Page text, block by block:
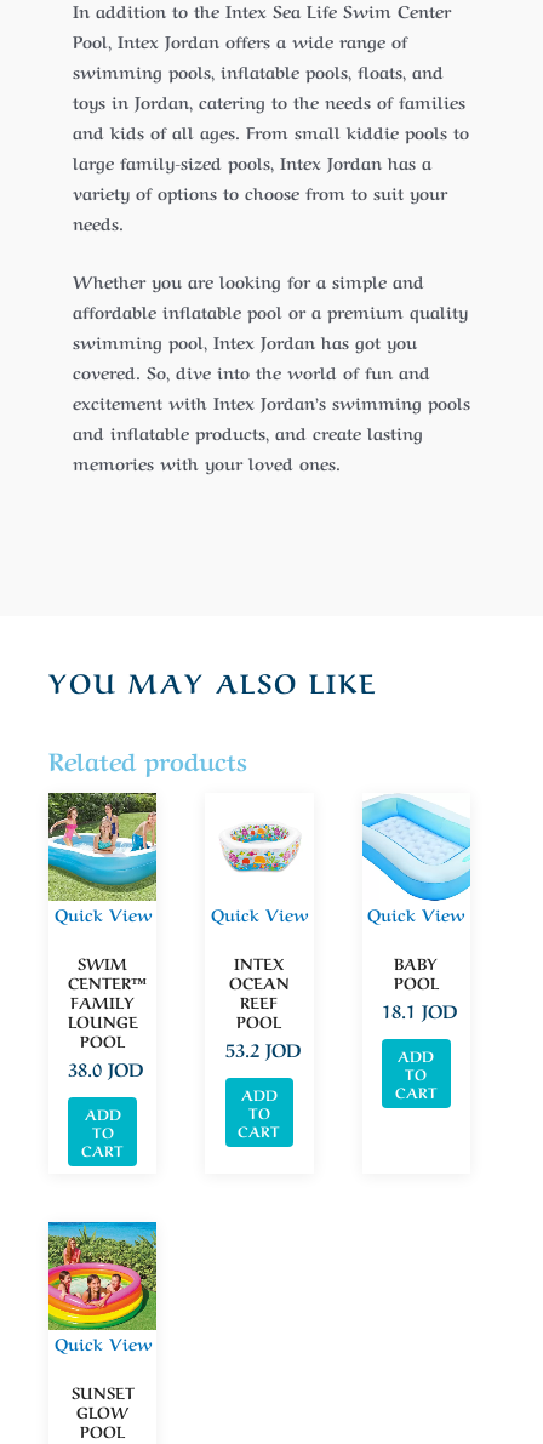
In addition to the Intex Sea Life Swim Center
Pool, Intex Jordan offers a wide range of
swimming pools, inflatable pools, floats, and
toys in Jordan, catering to the needs of families
and kids of all ages. From small kiddie pools to
large family-sized pools, Intex Jordan has a
variety of options to choose from to suit your
needs.
Whether you are looking for a simple and
affordable inflatable pool or a premium quality
swimming pool, Intex Jordan has got you
covered. So, dive into the world of fun and
excitement with Intex Jordan’s swimming pools
and inflatable products, and create lasting
memories with your loved ones.
YOU MAY ALSO LIKE
Related products
Quick View
SWIM
CENTER™
FAMILY
LOUNGE
POOL
38.0JOD
ADD
TO
CART
Quick View
INTEX
OCEAN
REEF
POOL
53.2 JOD
ADD
TO
CART
Quick View
BABY
POOL
18.1JOD
ADD
TO
CART
Quick View
SUNSET
GLOW
POOL